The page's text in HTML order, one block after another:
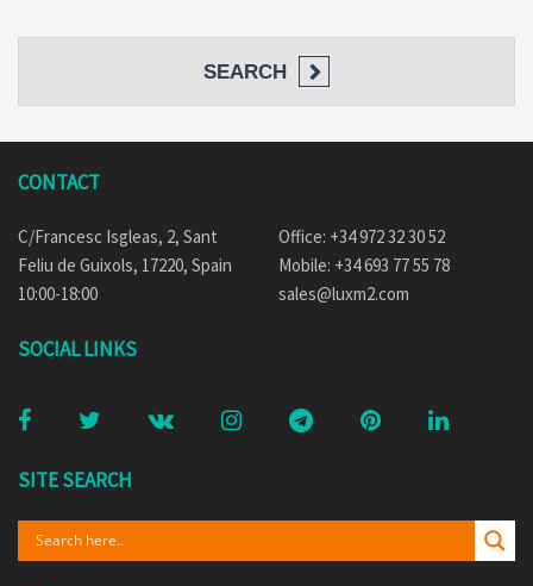
SEARCH
CONTACT
C/Francesc Isgleas, 2, Sant
Feliu de Guixols, 17220, Spain
10:00-18:00
Office: +34 972 32 30 52
Mobile: +34 693 77 55 78
sales@luxm2.com
SOCIAL LINKS
SITE SEARCH